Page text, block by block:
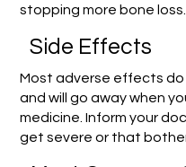
stopping more bone loss.
Side Effects
Most adverse effects
and will go away when
medicine. Inform your
get severe or that